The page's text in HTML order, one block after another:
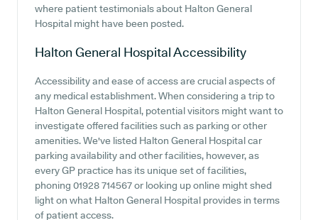
where patient testimonials about Halton General
Hospital might have been posted.
Halton General HospitalAccessibility
Accessibility and ease of access are crucial aspects of
any medical establishment. When considering a trip to
Halton General Hospital, potential visitors might want to
investigate offered facilities such as parking or other
amenities. We've listed Halton General Hospital car
parking availability and other facilities, however, as
every GP practice has its unique set of facilities,
phoning 01928 714567 or looking up online might shed
light on what Halton General Hospital provides in terms
of patient access.